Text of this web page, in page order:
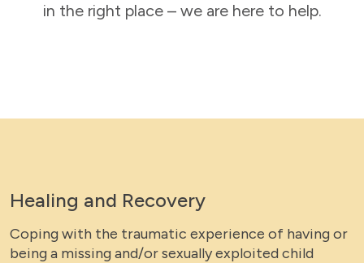
in the right place – we are here to help.
Healing and Recovery
Coping with the traumatic experience of having or
being a missing and/or sexually exploited child